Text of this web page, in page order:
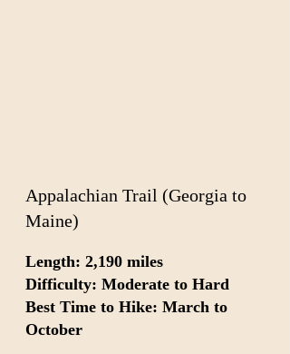
Appalachian Trail (Georgia to
Maine)
Length: 2,190 miles
Difficulty: Moderate to Hard
Best Time to Hike: March to
October